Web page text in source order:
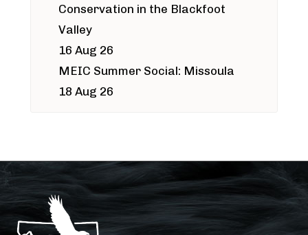
Conservation in the Blackfoot
Valley
16 Aug 26
MEIC Summer Social: Missoula
18 Aug 26